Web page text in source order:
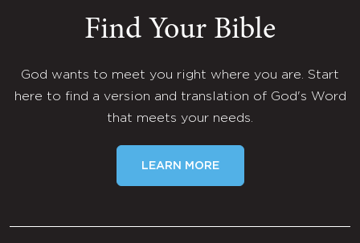
Find Your Bible
God wants to meet you right where you are. Start
here to find a version and translation of God's Word
that meets your needs.
LEARN MORE